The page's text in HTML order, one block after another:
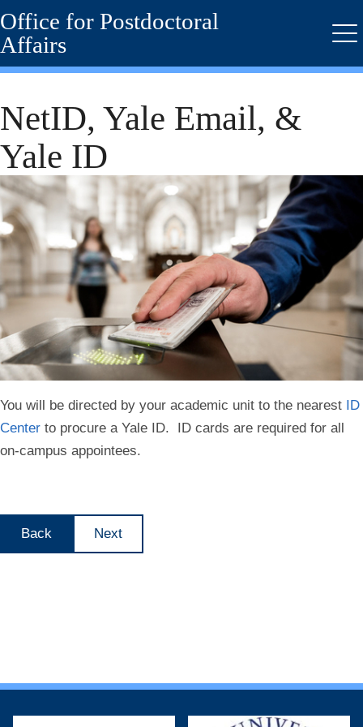
Skip
to
main
content
Office for Postdoctoral
Affairs
NetID, Yale Email, &
Yale ID
You will be directed by your academic unit to the nearest ID
Center to procure a Yale ID. ID cards are required for all
on-campus appointees.
Back Next